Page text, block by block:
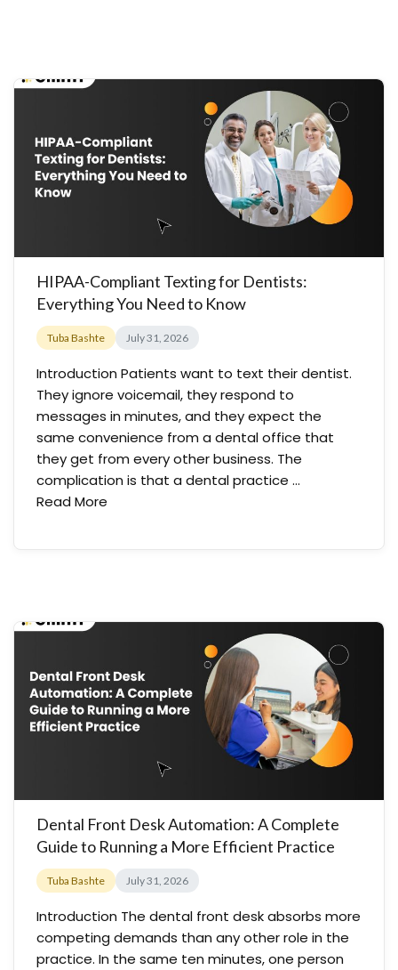
HIPAA-Compliant Texting for Dentists:
Everything You Need to Know
Tuba Bashte July 31, 2026
Introduction Patients want to text their dentist.
They ignore voicemail, they respond to
messages in minutes, and they expect the
same convenience from a dental office that
they get from every other business. The
complication is that a dental practice …
Read More
Dental Front Desk Automation: A Complete
Guide to Running a More Efficient Practice
Tuba Bashte July 31, 2026
Introduction The dental front desk absorbs more
competing demands than any other role in the
practice. In the same ten minutes, one person